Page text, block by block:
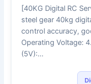
[40KG Digital RC
steel gear 40kg
control accuracy,
Operating Voltage:
(5V):…